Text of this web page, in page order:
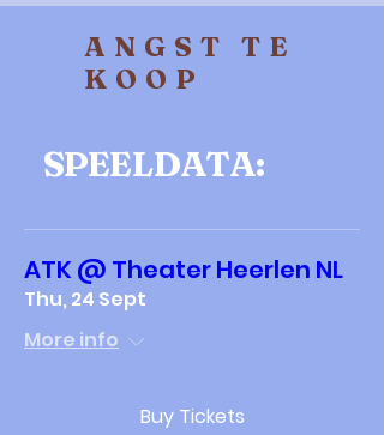
ANGST TE
KOOP
SPEELDATA:
ATK @ Theater Heerlen NL
Thu, 24 Sept
More info
Buy Tickets